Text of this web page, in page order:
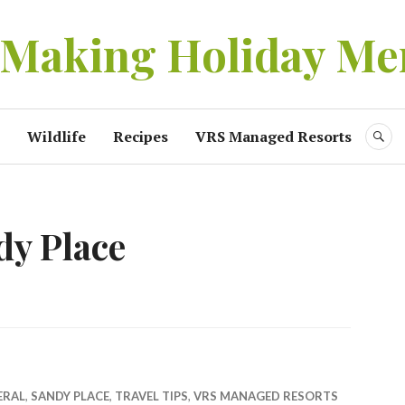
Holiday
Wildlife Recipes VRS Managed Resorts
Place
, SANDY PLACE, TRAVEL TIPS, VRS MANAGED RESORTS